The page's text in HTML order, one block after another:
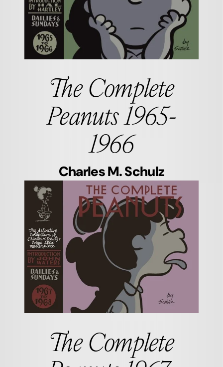
The Complete
Peanuts 1965-
1966
Charles M. Schulz
The Complete